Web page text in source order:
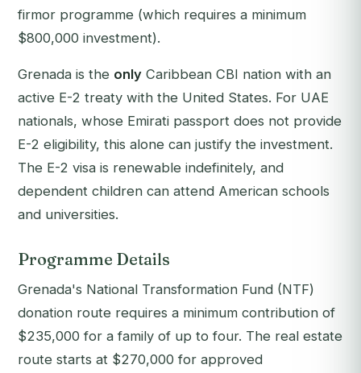
firmor programme (which requires a minimum
$800,000 investment).
Grenada is the only Caribbean CBI nation with an
active E-2 treaty with the United States. For UAE
nationals, whose Emirati passport does not provide
E-2 eligibility, this alone can justify the investment.
The E-2 visa is renewable indefinitely, and
dependent children can attend American schools
and universities.
Programme Details
Grenada's National Transformation Fund (NTF)
donation route requires a minimum contribution of
$235,000 for a family of up to four. The real estate
route starts at $270,000 for approved